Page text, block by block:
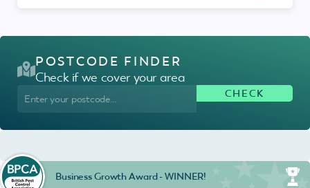
POSTCODE FINDER
Check if we cover your area
Business Growth Award - WINNER!